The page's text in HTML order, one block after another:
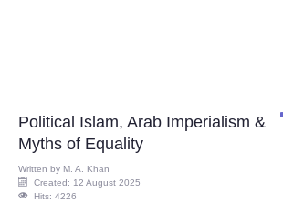
Political Islam, Arab Imperialism &
Myths of Equality
Written by M. A. Khan
Created: 12 August 2025
Hits: 4226